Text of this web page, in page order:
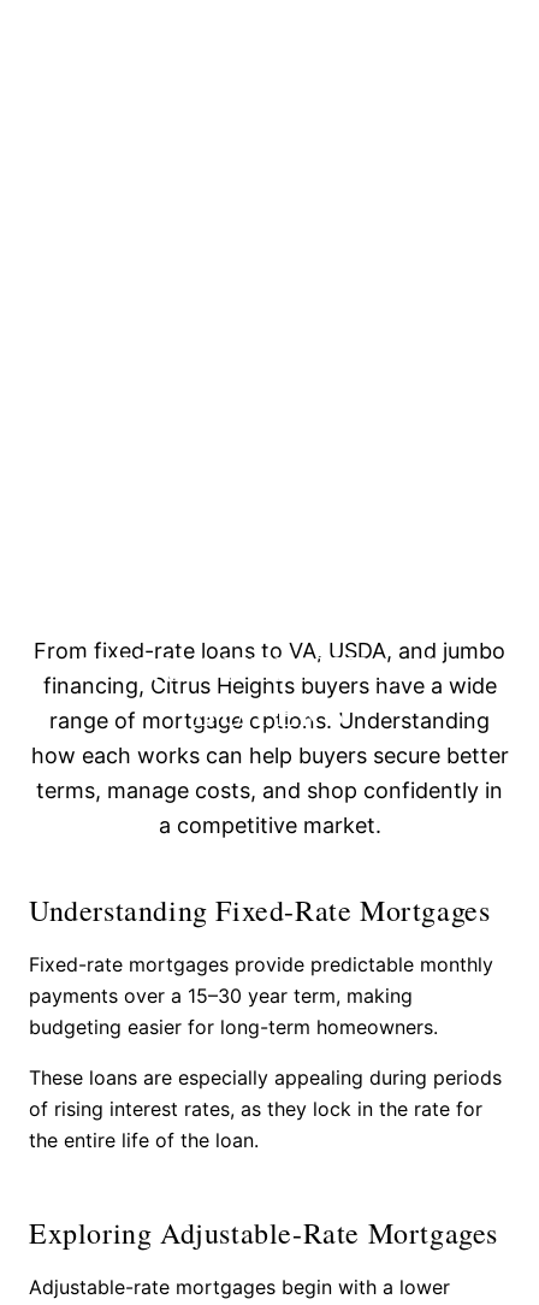
CITRUS HEIGHTS, CA
BUYERS
From fixed-rate loans to VA, USDA, and jumbo
financing, Citrus Heights buyers have a wide
range of mortgage options. Understanding
how each works can help buyers secure better
terms, manage costs, and shop confidently in
a competitive market.
Understanding Fixed-Rate Mortgages
Fixed-rate mortgages provide predictable monthly
payments over a 15–30 year term, making
budgeting easier for long-term homeowners.
These loans are especially appealing during periods
of rising interest rates, as they lock in the rate for
the entire life of the loan.
Exploring Adjustable-Rate Mortgages
Adjustable-rate mortgages begin with a lower